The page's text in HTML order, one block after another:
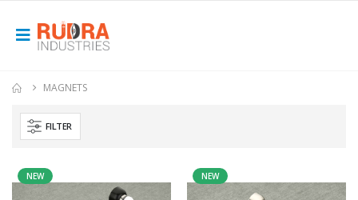
MAGNETS
FILTER
NEW NEW